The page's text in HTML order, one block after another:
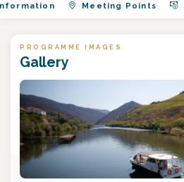
Meeting Points
PROGRAMME IMAGES
Gallery